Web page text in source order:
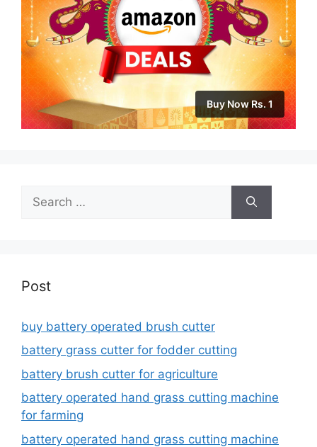
Buy Now Rs. 1
for:
Post
buy battery operated brush cutter
battery grass cutter for fodder cutting
battery brush cutter for agriculture
battery operated hand grass cutting machine
for farming
battery operated hand grass cutting machine